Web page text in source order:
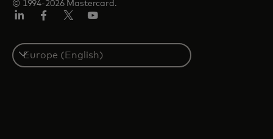
© 1994-2026 Mastercard.
Select
a
country